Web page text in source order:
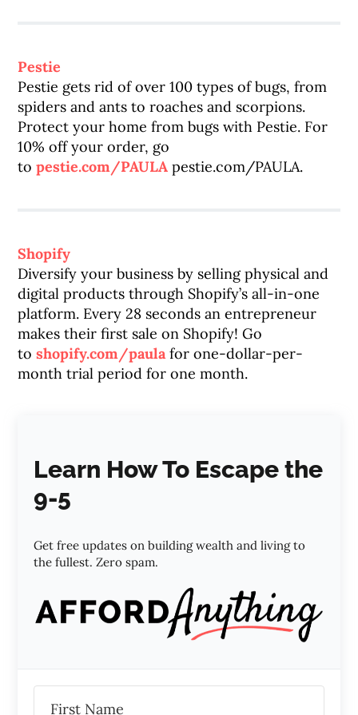
Pestie
Pestie gets rid of over 100 types of bugs, from
spiders and ants to roaches and scorpions.
Protect your home from bugs with Pestie. For
10% off your order, go
topestie.com/PAULA pestie.com/PAULA.
Shopify
Diversify your business by selling physical and
digital products through Shopify’s all-in-one
platform. Every 28 seconds an entrepreneur
makes their first sale on Shopify! Go
toshopify.com/paulafor one-dollar-per-
month trial period for one month.
Learn How To Escape the
9-5
Get free updates on building wealth and living to
the fullest. Zero spam.